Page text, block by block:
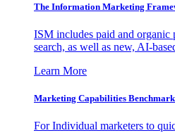
The Information Marketing
ISM includes paid and organic
search, as well as new, AI-
Learn More
Marketing Capabilities
For Individual marketers to